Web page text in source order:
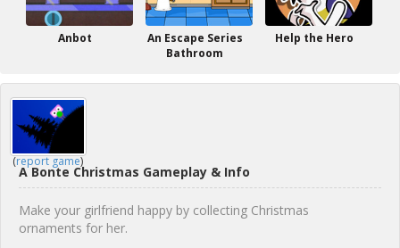
Anbot
An Escape Series
Bathroom
Help the Hero
(report game)
A Bonte Christmas Gameplay & Info
Make your girlfriend happy by collecting Christmas
ornaments for her.